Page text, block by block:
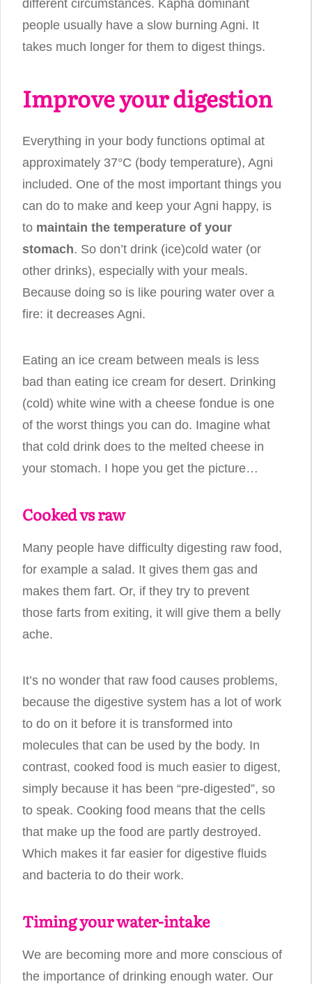
different circumstances. Kapha dominant
people usually have a slow burning Agni. It
takes much longer for them to digest things.
Improve your digestion
Everything in your body functions optimal at
approximately 37°C (body temperature), Agni
included. One of the most important things you
can do to make and keep your Agni happy, is
to maintain the temperature of your
stomach. So don’t drink (ice)cold water (or
other drinks), especially with your meals.
Because doing so is like pouring water over a
fire: it decreases Agni.
Eating an ice cream between meals is less
bad than eating ice cream for desert. Drinking
(cold) white wine with a cheese fondue is one
of the worst things you can do. Imagine what
that cold drink does to the melted cheese in
your stomach. I hope you get the picture…
Cooked vs raw
Many people have difficulty digesting raw food,
for example a salad. It gives them gas and
makes them fart. Or, if they try to prevent
those farts from exiting, it will give them a belly
ache.
It’s no wonder that raw food causes problems,
because the digestive system has a lot of work
to do on it before it is transformed into
molecules that can be used by the body. In
contrast, cooked food is much easier to digest,
simply because it has been “pre-digested”, so
to speak. Cooking food means that the cells
that make up the food are partly destroyed.
Which makes it far easier for digestive fluids
and bacteria to do their work.
Timing your water-intake
We are becoming more and more conscious of
the importance of drinking enough water. Our